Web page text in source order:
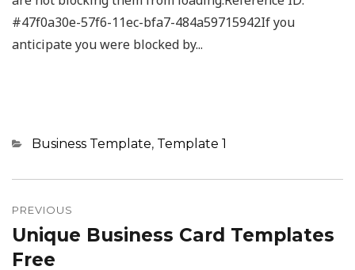
#47f0a30e-57f6-11ec-bfa7-484a59715942If you
anticipate you were blocked by...
Categories
Business Template, Template 1
navigation
PREVIOUS
Previous
post:
Unique Business Card Templates
Free